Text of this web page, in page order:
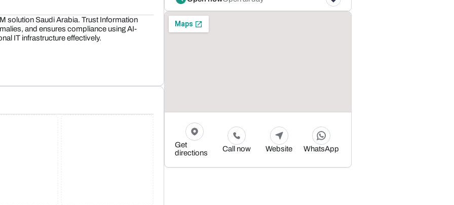
solution Saudi Arabia. Trust Information
and ensures compliance using AI-
IT infrastructure effectively.
Get
directions
Call now Website WhatsApp